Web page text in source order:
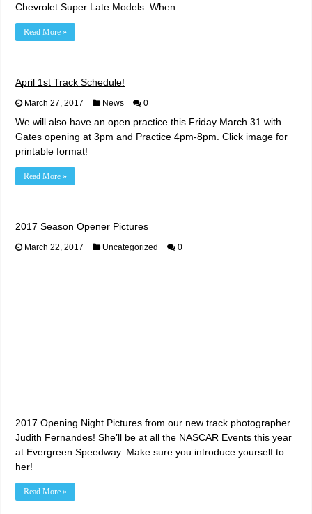
Chevrolet Super Late Models. When …
Read More »
April 1st Track Schedule!
March 27, 2017 News 0
We will also have an open practice this Friday March 31 with
Gates opening at 3pm and Practice 4pm-8pm. Click image for
printable format!
Read More »
2017 Season Opener Pictures
March 22, 2017 Uncategorized 0
2017 Opening Night Pictures from our new track photographer
Judith Fernandes! She’ll be at all the NASCAR Events this year
at Evergreen Speedway. Make sure you introduce yourself to
her!
Read More »